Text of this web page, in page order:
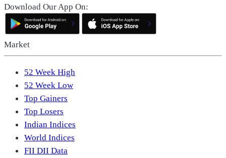
Download Our App On:
Market
52 Week High
52 Week Low
Top Gainers
Top Losers
Indian Indices
World Indices
FII DII Data